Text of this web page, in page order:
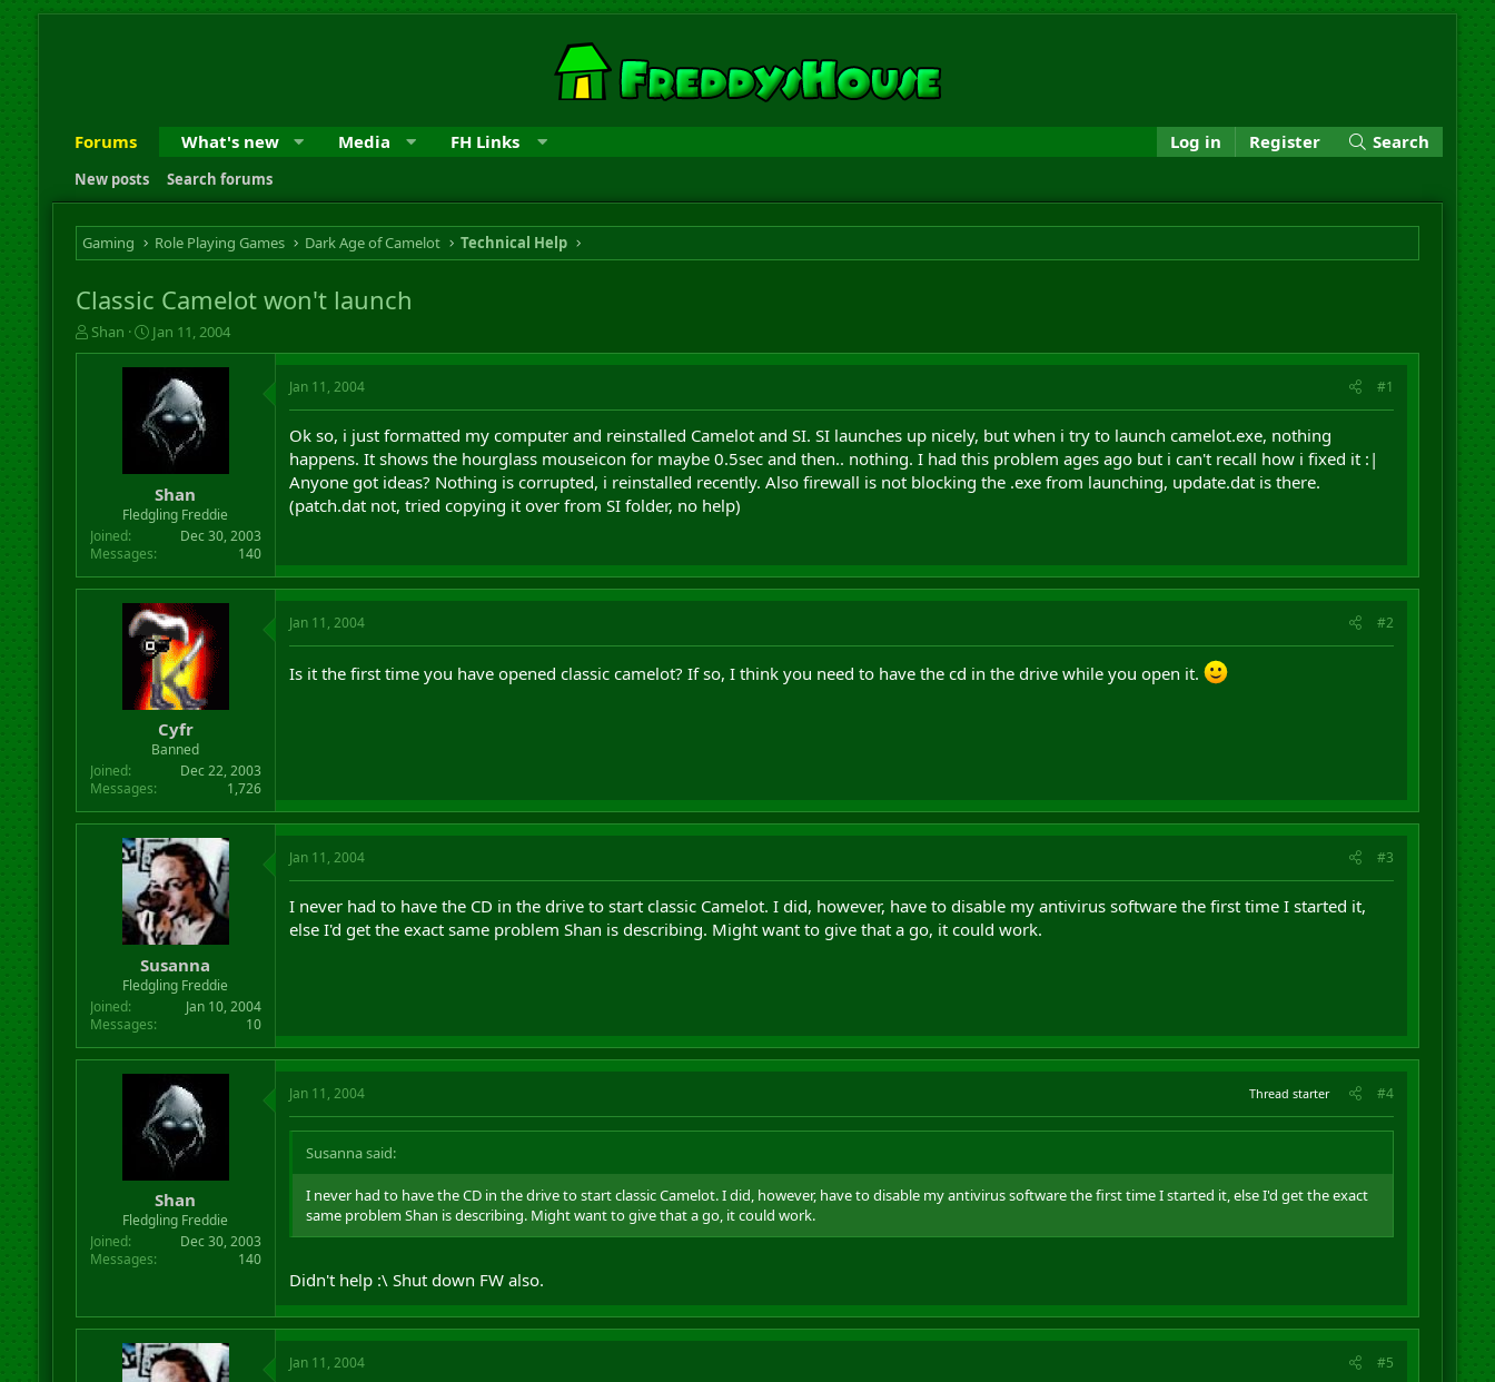
Forums What's new Media FH Links Log in Register Search
New posts Search forums
Gaming Role Playing Games Dark Age of Camelot Technical Help
Classic Camelot won't launch
T
h
t
e
Shan
S
t
a
r
t
d
a
t
e
Jan 11, 2004
Shan
Fledgling Freddie
Joined
Dec 30, 2003
Messages
140
Jan 11, 2004 #1
Ok so, i just formatted my computer and reinstalled Camelot and SI. SI launches up nicely, but when i try to launch camelot.exe, nothing
happens. It shows the hourglass mouseicon for maybe 0.5sec and then.. nothing. I had this problem ages ago but i can't recall how i fixed it :|
Anyone got ideas? Nothing is corrupted, i reinstalled recently. Also firewall is not blocking the .exe from launching, update.dat is there.
(patch.dat not, tried copying it over from SI folder, no help)
Cyfr
Banned
Joined
Dec 22, 2003
Messages
1,726
Jan 11, 2004 #2
Is it the first time you have opened classic camelot? If so, I think you need to have the cd in the drive while you open it.
Susanna
Fledgling Freddie
Joined
Jan 10, 2004
Messages
10
Jan 11, 2004 #3
I never had to have the CD in the drive to start classic Camelot. I did, however, have to disable my antivirus software the first time I started it,
else I'd get the exact same problem Shan is describing. Might want to give that a go, it could work.
Shan
Fledgling Freddie
Joined
Dec 30, 2003
Messages
140
Jan 11, 2004 Thread starter #4
Susanna said:
I never had to have the CD in the drive to start classic Camelot. I did, however, have to disable my antivirus software the first time I started it, else I'd get the exact
same problem Shan is describing. Might want to give that a go, it could work.
Didn't help :\ Shut down FW also.
Jan 11, 2004 #5